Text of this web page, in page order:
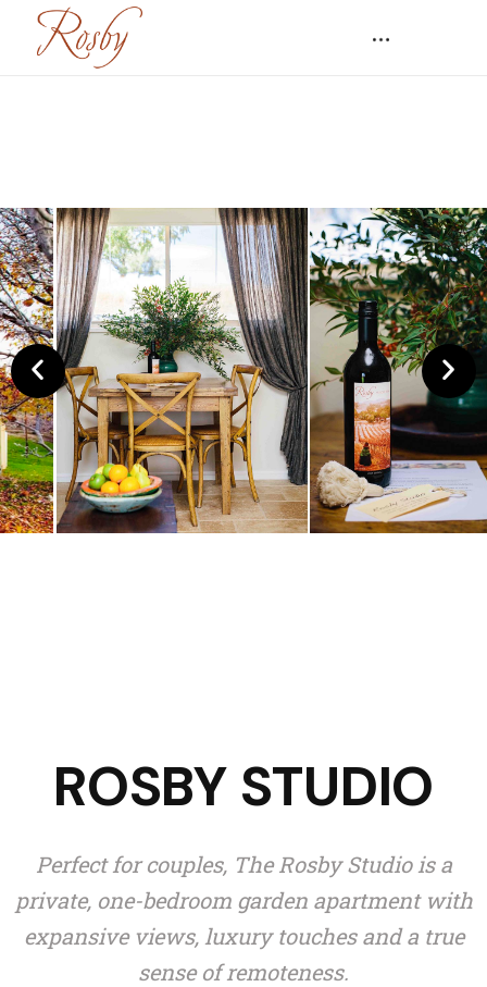
ROSBY STUDIO
Perfect for couples, The Rosby Studio is a
private, one-bedroom garden apartment with
expansive views, luxury touches and a true
sense of remoteness.